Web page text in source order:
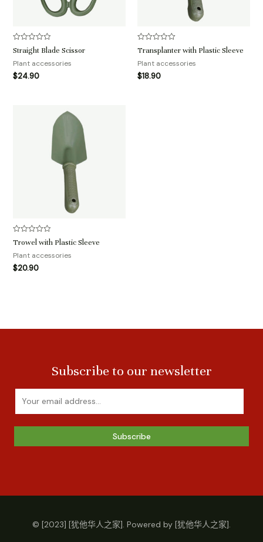
评
分
0
&sol;
5
Straight Blade Scissor
Plant accessories
$24.90
评
分
0
&sol;
5
Transplanter with Plastic Sleeve
Plant accessories
$18.90
评
分
0
&sol;
5
Trowel with Plastic Sleeve
Plant accessories
$20.90
Subscribe to our newsletter
Subscribe
© [2023] [犹他华人之家]. Powered by [犹他华人之家].